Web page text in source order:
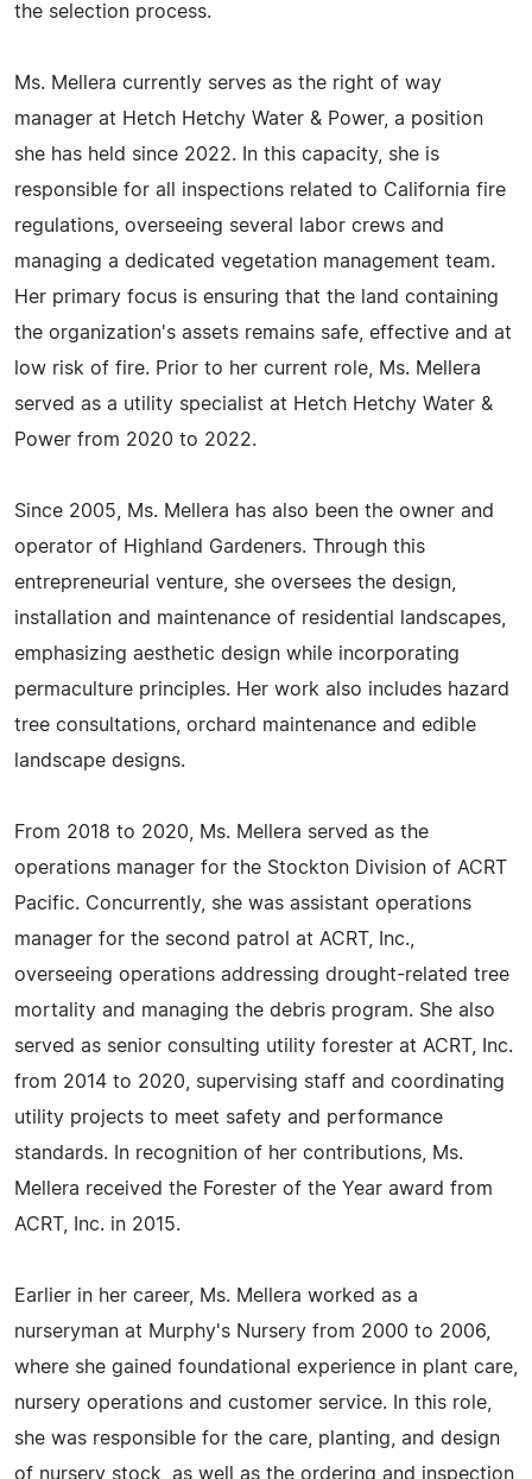
the selection process.
Ms. Mellera currently serves as the right of way
manager at Hetch Hetchy Water & Power, a position
she has held since 2022. In this capacity, she is
responsible for all inspections related to California fire
regulations, overseeing several labor crews and
managing a dedicated vegetation management team.
Her primary focus is ensuring that the land containing
the organization's assets remains safe, effective and at
low risk of fire. Prior to her current role, Ms. Mellera
served as a utility specialist at Hetch Hetchy Water &
Power from 2020 to 2022.
Since 2005, Ms. Mellera has also been the owner and
operator of Highland Gardeners. Through this
entrepreneurial venture, she oversees the design,
installation and maintenance of residential landscapes,
emphasizing aesthetic design while incorporating
permaculture principles. Her work also includes hazard
tree consultations, orchard maintenance and edible
landscape designs.
From 2018 to 2020, Ms. Mellera served as the
operations manager for the Stockton Division of ACRT
Pacific. Concurrently, she was assistant operations
manager for the second patrol at ACRT, Inc.,
overseeing operations addressing drought-related tree
mortality and managing the debris program. She also
served as senior consulting utility forester at ACRT, Inc.
from 2014 to 2020, supervising staff and coordinating
utility projects to meet safety and performance
standards. In recognition of her contributions, Ms.
Mellera received the Forester of the Year award from
ACRT, Inc. in 2015.
Earlier in her career, Ms. Mellera worked as a
nurseryman at Murphy's Nursery from 2000 to 2006,
where she gained foundational experience in plant care,
nursery operations and customer service. In this role,
she was responsible for the care, planting, and design
of nursery stock, as well as the ordering and inspection